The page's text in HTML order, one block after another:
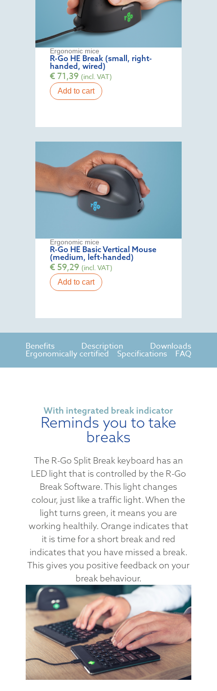
Ergonomic mice
R-Go HE Break (small, right-
handed, wired)
€71,39 (incl. VAT)
Add to cart
Ergonomic mice
R-Go HE Basic Vertical Mouse
(medium, left-handed)
€59,29 (incl. VAT)
Add to cart
Benefits Description Downloads
Ergonomically certified Specifications FAQ
With integrated break indicator
Reminds you to take
breaks
The R-Go Split Break keyboard has an
LED light that is controlled by the R-Go
Break Software. This light changes
colour, just like a traffic light. When the
light turns green, it means you are
working healthily. Orange indicates that
it is time for a short break and red
indicates that you have missed a break.
This gives you positive feedback on your
break behaviour.